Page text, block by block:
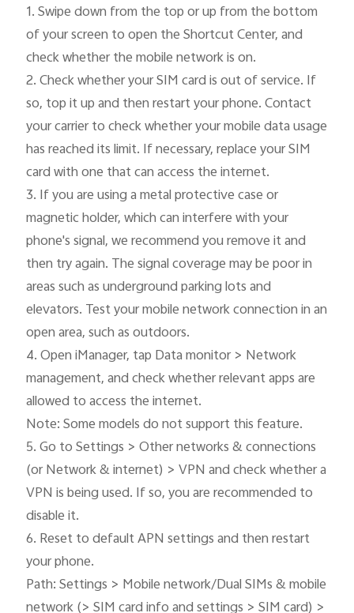
1. Swipe down from the top or up from the bottom
of your screen to open the Shortcut Center, and
check whether the mobile network is on.
2. Check whether your SIM card is out of service. If
so, top it up and then restart your phone. Contact
your carrier to check whether your mobile data usage
has reached its limit. If necessary, replace your SIM
card with one that can access the internet.
3. If you are using a metal protective case or
magnetic holder, which can interfere with your
phone's signal, we recommend you remove it and
then try again. The signal coverage may be poor in
areas such as underground parking lots and
elevators. Test your mobile network connection in an
open area, such as outdoors.
4. Open iManager, tap Data monitor > Network
management, and check whether relevant apps are
allowed to access the internet.
Note: Some models do not support this feature.
5. Go to Settings > Other networks & connections
(or Network & internet) > VPN and check whether a
VPN is being used. If so, you are recommended to
disable it.
6. Reset to default APN settings and then restart
your phone.
Path: Settings > Mobile network/Dual SIMs & mobile
network (> SIM card info and settings > SIM card) >